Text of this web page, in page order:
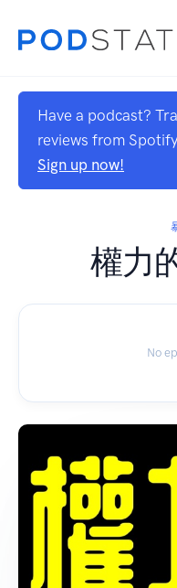
Have a podcast?
reviews from
Sign up now!
權力
No